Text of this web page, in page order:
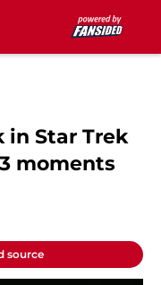
in Star Trek
moments
source